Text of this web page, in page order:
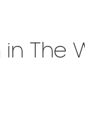
The